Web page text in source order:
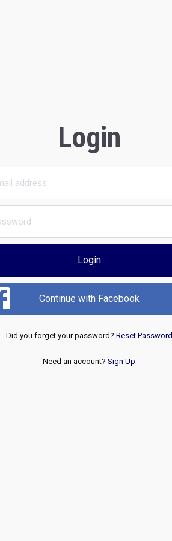
Login
Login
Continue with Facebook
Did you forget your password? Reset Password
Need an account? Sign Up